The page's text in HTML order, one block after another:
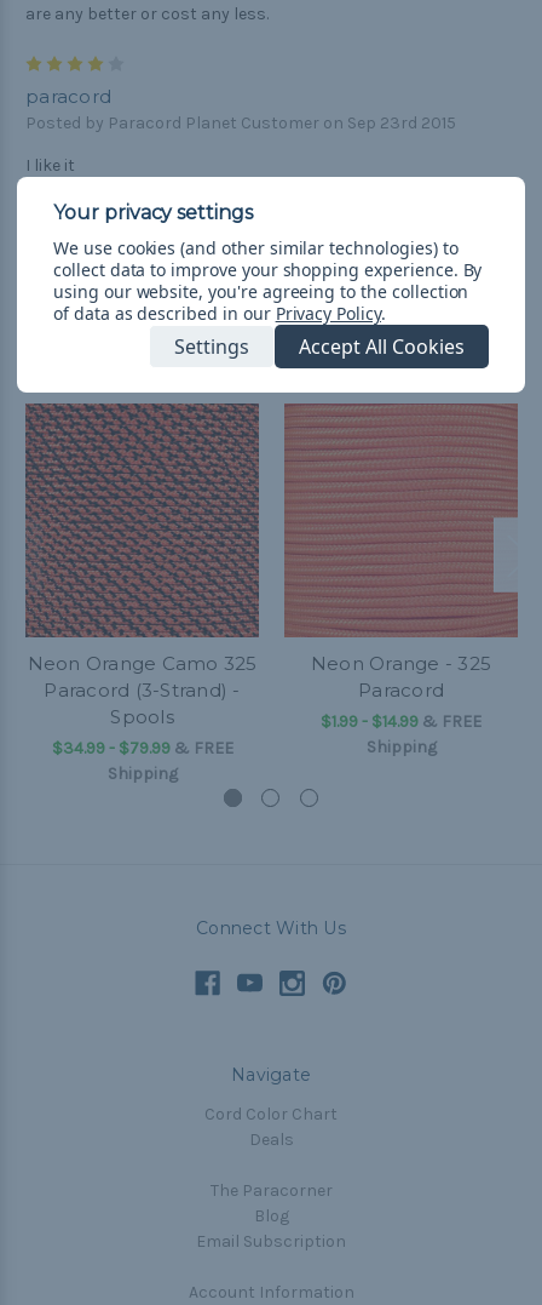
are any better or cost any less.
paracord
Posted by Paracord Planet Customer on Sep 23rd 2015
I like it
Related Products
Neon Orange Camo 325
Paracord (3-Strand) -
Spools
$34.99 - $79.99& FREE
Shipping
Neon Orange - 325
Paracord
$1.99 - $14.99 & FREE
Shipping
Connect With Us
Navigate
Cord Color Chart
Deals
The Paracorner
Blog
Email Subscription
Account Information
We use cookies (and other similar technologies) to
collect data to improve your shopping experience. By
using our website, you're agreeing to the collection
of data as described in our Privacy Policy.
Settings Accept All Cookies